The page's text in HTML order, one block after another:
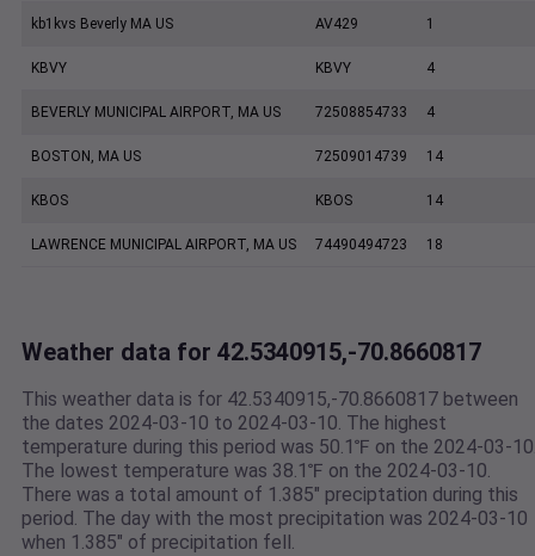
kb1kvs Beverly MA US AV429 1
KBVY KBVY 4
BEVERLY MUNICIPAL AIRPORT, MA US 72508854733 4
BOSTON, MA US 72509014739 14
KBOS KBOS 14
LAWRENCE MUNICIPAL AIRPORT, MA US 74490494723 18
Weather data for 42.5340915,-70.8660817
This weather data is for 42.5340915,-70.8660817 between
the dates 2024-03-10 to 2024-03-10. The highest
temperature during this period was 50.1℉ on the 2024-03-
The lowest temperature was 38.1℉ on the 2024-03-10.
There was a total amount of 1.385" preciptation during this
period. The day with the most precipitation was 2024-03-10
when 1.385" of precipitation fell.